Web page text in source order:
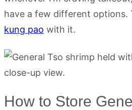
have a few different options.
kung pao with it.
How to Store